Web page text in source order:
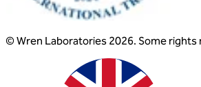
© Wren Laboratories 2026. Some rights